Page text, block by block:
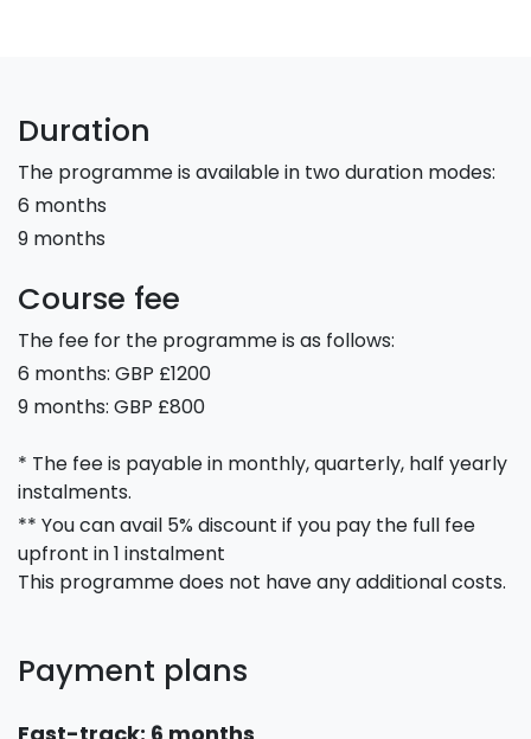
Duration
The programme is available in two duration modes:
6 months
9 months
Course fee
The fee for the programme is as follows:
6 months: GBP £1200
9 months: GBP £800
* The fee is payable in monthly, quarterly, half yearly
instalments.
** You can avail 5% discount if you pay the full fee
upfront in 1 instalment
This programme does not have any additional costs.
Payment plans